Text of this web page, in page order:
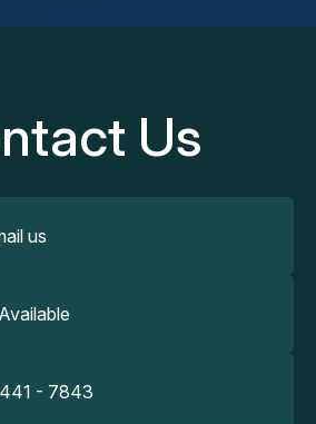
Us
us
- 7843